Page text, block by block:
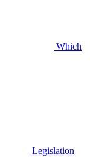
Which
Legislation